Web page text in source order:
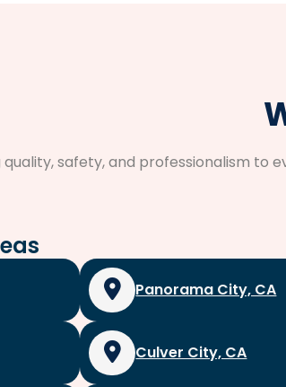
quality, safety, and professionalism to
Panorama City, CA
Culver City, CA